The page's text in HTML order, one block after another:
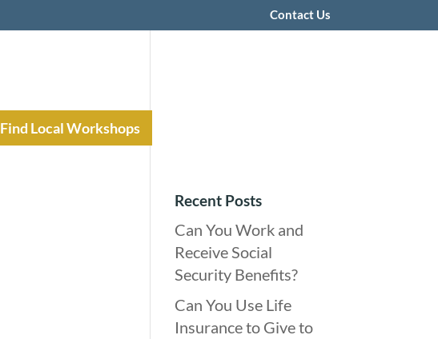
Contact Us
Find Local Workshops
Recent Posts
Can You Work and
Receive Social
Security Benefits?
Can You Use Life
Insurance to Give to